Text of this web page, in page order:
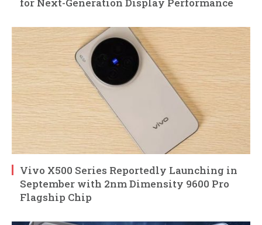
Vivo X500 Series Reportedly Launching in
September with 2nm Dimensity 9600 Pro
Flagship Chip